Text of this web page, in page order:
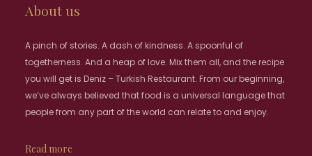
About us
A pinch of stories. A dash of kindness. A spoonful of
togetherness. And a heap of love. Mix them all, and the recipe
you will get is Deniz – Turkish Restaurant. From our beginning,
we’ve always believed that food is a universal language that
people from any part of the world can relate to and enjoy.
Read more